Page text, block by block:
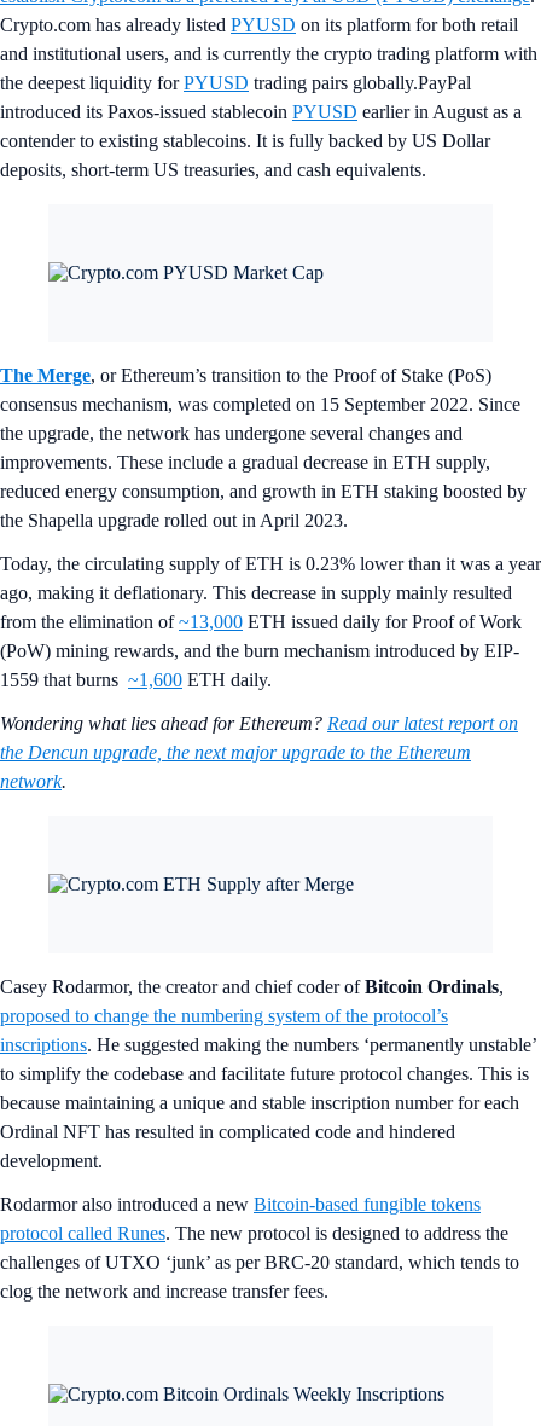
Crypto.com has already listed PYUSD on its platform for both retail
and institutional users, and is currently the crypto trading platform with
the deepest liquidity forPYUSD trading pairs globally.PayPal
introduced its Paxos-issued stablecoin PYUSD earlier in August as a
contender to existing stablecoins. It is fully backed by US Dollar
deposits, short-term US treasuries, and cash equivalents.
The Merge, or Ethereum’s transition to the Proof of Stake (PoS)
consensus mechanism, was completed on 15 September 2022. Since
the upgrade, the network has undergone several changes and
improvements. These include a gradual decrease in ETH supply,
reduced energy consumption, and growth in ETH staking boosted by
the Shapella upgrade rolled out in April 2023.
Today, the circulating supply of ETH is 0.23% lower than it was a year
ago, making it deflationary. This decrease in supply mainly resulted
from the elimination of~13,000 ETH issued daily for Proof of Work
(PoW) mining rewards, and the burn mechanism introduced by EIP-
1559 that burns ~1,600 ETH daily.
Wondering what lies ahead for Ethereum? Read our latest report on
the Dencun upgrade, the next major upgrade to the Ethereum
network.
Casey Rodarmor, the creator and chief coder ofBitcoin Ordinals,
proposed to change the numbering system of the protocol’s
inscriptions. He suggested making the numbers ‘permanently unstable’
to simplify the codebase and facilitate future protocol changes. This is
because maintaining a unique and stable inscription number for each
Ordinal NFT has resulted in complicated code and hindered
development.
Rodarmor also introduced a new Bitcoin-based fungible tokens
protocol called Runes. The new protocol is designed to address the
challenges of UTXO ‘junk’ as per BRC-20 standard, which tends to
clog the network and increase transfer fees.